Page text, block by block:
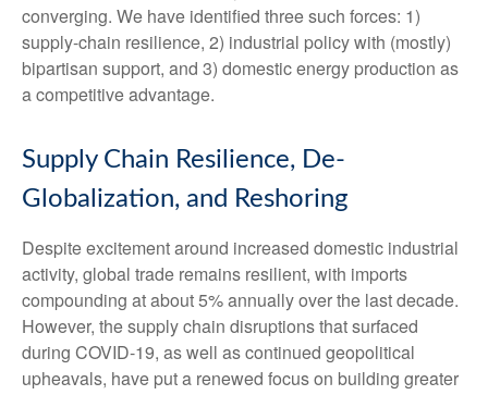
converging. We have identified three such forces: 1)
supply-chain resilience, 2) industrial policy with (mostly)
bipartisan support, and 3) domestic energy production as
a competitive advantage.
Supply Chain Resilience, De-
Globalization, and Reshoring
Despite excitement around increased domestic industrial
activity, global trade remains resilient, with imports
compounding at about 5% annually over the last decade.
However, the supply chain disruptions that surfaced
during COVID-19, as well as continued geopolitical
upheavals, have put a renewed focus on building greater